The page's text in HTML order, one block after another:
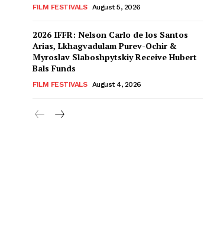
FILM FESTIVALS August 5, 2026
2026 IFFR: Nelson Carlo de los Santos
Arias, Lkhagvadulam Purev-Ochir &
Myroslav Slaboshpytskiy Receive Hubert
Bals Funds
FILM FESTIVALS August 4, 2026